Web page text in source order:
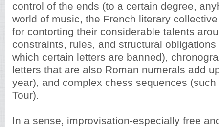
control of the ends (to a certain degree,
world of music, the French literary
for contorting their considerable talents
constraints, rules, and structural
which certain letters are banned),
letters that are also Roman numerals add
year), and complex chess sequences
Tour).
In a sense, improvisation-especially free